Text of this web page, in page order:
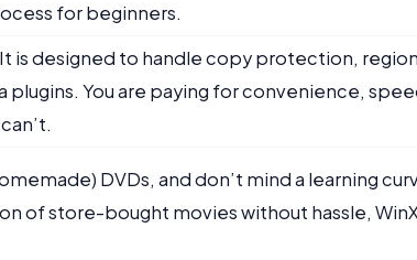
for beginners.
It is designed to handle copy protection,
You are paying for convenience,
DVDs, and don’t mind a learning
of store-bought movies without hassle,